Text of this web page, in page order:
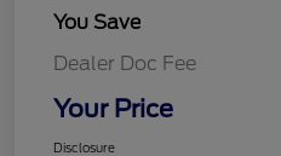
You Save
Dealer Doc Fee
Your Price
Disclosure